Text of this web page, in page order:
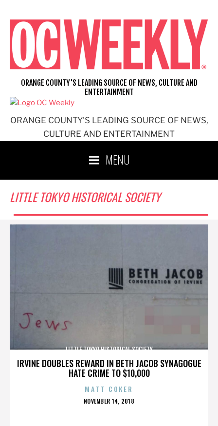
content
ORANGE COUNTY'S LEADING SOURCE OF NEWS,
CULTURE AND ENTERTAINMENT
ORANGE COUNTY'S LEADING SOURCE OF NEWS, CULTURE AND
ENTERTAINMENT
MENU
LITTLE TOKYO HISTORICAL SOCIETY
IRVINE DOUBLES REWARD IN BETH JACOB SYNAGOGUE
HATE CRIME TO $10,000
LITTLE TOKYO HISTORICAL SOCIETY
MATT COKER
POSTED
NOVEMBER 14, 2018